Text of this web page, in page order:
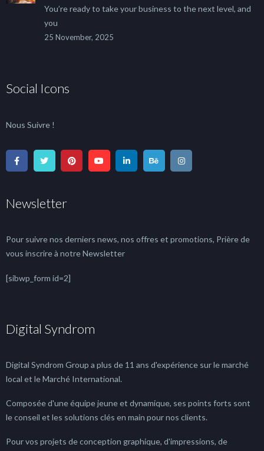
You’re ready to take your business to the next level, and
you
25 November, 2025
Social Icons
Nous Suivre !
Newsletter
Pour suivre nos derniers news, nos offres et promotions, Prière de
vous inscrire à notre Newsletter
[sibwp_form id=2]
Digital Syndrom
Digital Syndrom Group a plus de 11 ans d'expérience sur le marché
local et le Marché International.
Composée d'une équipe jeune et dynamique, ses points forts sont
le conseil et les solutions clés en main pour nos clients.
Pour vos projets de conception graphique, d'impressions, de